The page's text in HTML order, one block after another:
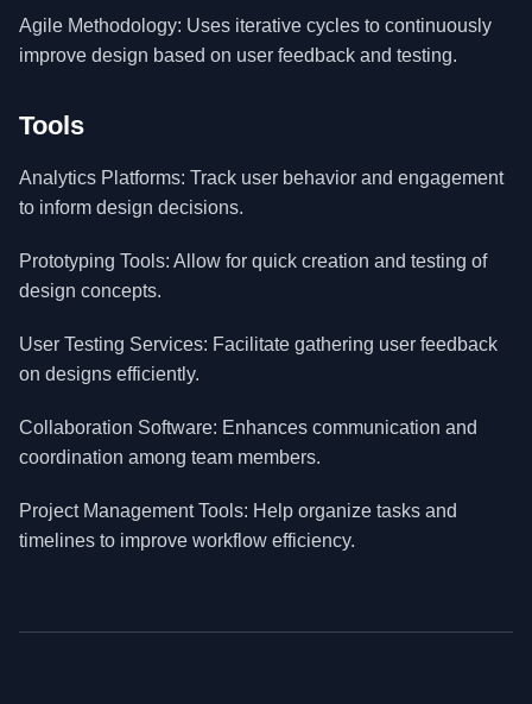
Agile Methodology: Uses iterative cycles to continuously
improve design based on user feedback and testing.
Tools
Analytics Platforms: Track user behavior and engagement
to inform design decisions.
Prototyping Tools: Allow for quick creation and testing of
design concepts.
User Testing Services: Facilitate gathering user feedback
on designs efficiently.
Collaboration Software: Enhances communication and
coordination among team members.
Project Management Tools: Help organize tasks and
timelines to improve workflow efficiency.